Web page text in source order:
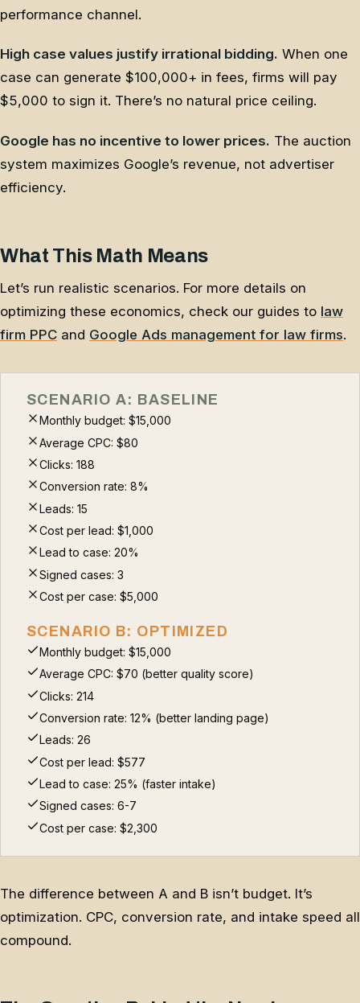
performance channel.
High case values justify irrational bidding. When one
case can generate $100,000+ in fees, firms will pay
$5,000 to sign it. There’s no natural price ceiling.
Google has no incentive to lower prices. The auction
system maximizes Google’s revenue, not advertiser
efficiency.
What This Math Means
Let’s run realistic scenarios. For more details on
optimizing these economics, check our guides to law
firm PPC and Google Ads management for law firms.
SCENARIO A: BASELINE
Monthly budget: $15,000
Average CPC: $80
Clicks: 188
Conversion rate: 8%
Leads: 15
Cost per lead: $1,000
Lead to case: 20%
Signed cases: 3
Cost per case: $5,000
SCENARIO B: OPTIMIZED
Monthly budget: $15,000
Average CPC: $70 (better quality score)
Clicks: 214
Conversion rate: 12% (better landing page)
Leads: 26
Cost per lead: $577
Lead to case: 25% (faster intake)
Signed cases: 6-7
Cost per case: $2,300
The difference between A and B isn’t budget. It’s
optimization. CPC, conversion rate, and intake speed all
compound.